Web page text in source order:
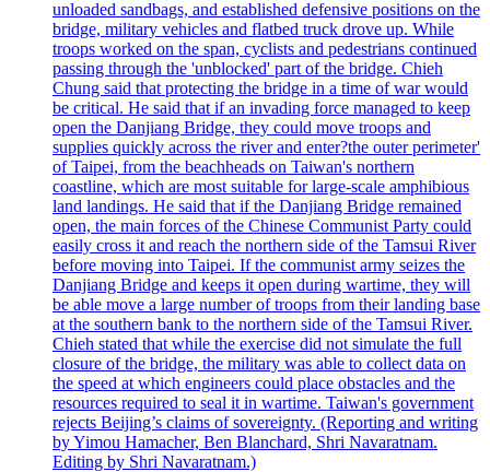
unloaded sandbags, and established defensive positions on the
bridge, military vehicles and flatbed truck drove up. While
troops worked on the span, cyclists and pedestrians continued
passing through the 'unblocked' part of the bridge. Chieh
Chung said that protecting the bridge in a time of war would
be critical. He said that if an invading force managed to keep
open the Danjiang Bridge, they could move troops and
supplies quickly across the river and enter?the outer perimeter'
of Taipei, from the beachheads on Taiwan's northern
coastline, which are most suitable for large-scale amphibious
land landings. He said that if the Danjiang Bridge remained
open, the main forces of the Chinese Communist Party could
easily cross it and reach the northern side of the Tamsui River
before moving into Taipei. If the communist army seizes the
Danjiang Bridge and keeps it open during wartime, they will
be able move a large number of troops from their landing base
at the southern bank to the northern side of the Tamsui River.
Chieh stated that while the exercise did not simulate the full
closure of the bridge, the military was able to collect data on
the speed at which engineers could place obstacles and the
resources required to seal it in wartime. Taiwan's government
rejects Beijing’s claims of sovereignty. (Reporting and writing
by Yimou Hamacher, Ben Blanchard, Shri Navaratnam.
Editing by Shri Navaratnam.)